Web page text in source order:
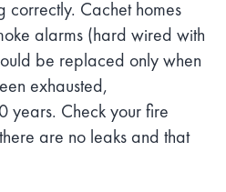
correctly. Cachet homes
alarms (hard wired with
be replaced only when
exhausted,
years. Check your fire
are no leaks and that